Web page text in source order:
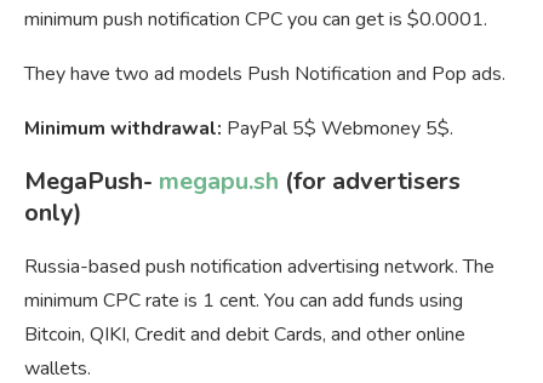
minimum push notification CPC you can get is $0.0001.
They have two ad models Push Notification and Pop ads.
Minimum withdrawal: PayPal 5$ Webmoney 5$.
MegaPush- megapu.sh (for advertisers
only)
Russia-based push notification advertising network. The
minimum CPC rate is 1 cent. You can add funds using
Bitcoin, QIKI, Credit and debit Cards, and other online
wallets.